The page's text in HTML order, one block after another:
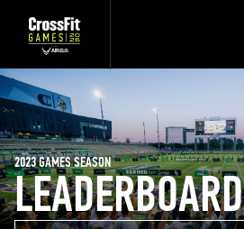
LEADERBOARD
2023 GAMES SEASON